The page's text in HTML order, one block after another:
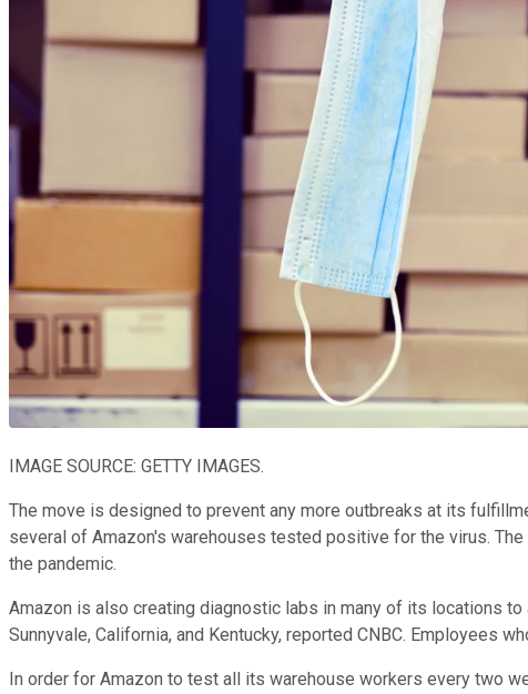
IMAGE SOURCE: GETTY IMAGES.
The move is designed to prevent any more outbreaks at its
several of Amazon's warehouses tested positive for the virus.
the pandemic.
Amazon is also creating diagnostic labs in many of its locations
Sunnyvale, California, and Kentucky, reported CNBC. Employees
In order for Amazon to test all its warehouse workers every two